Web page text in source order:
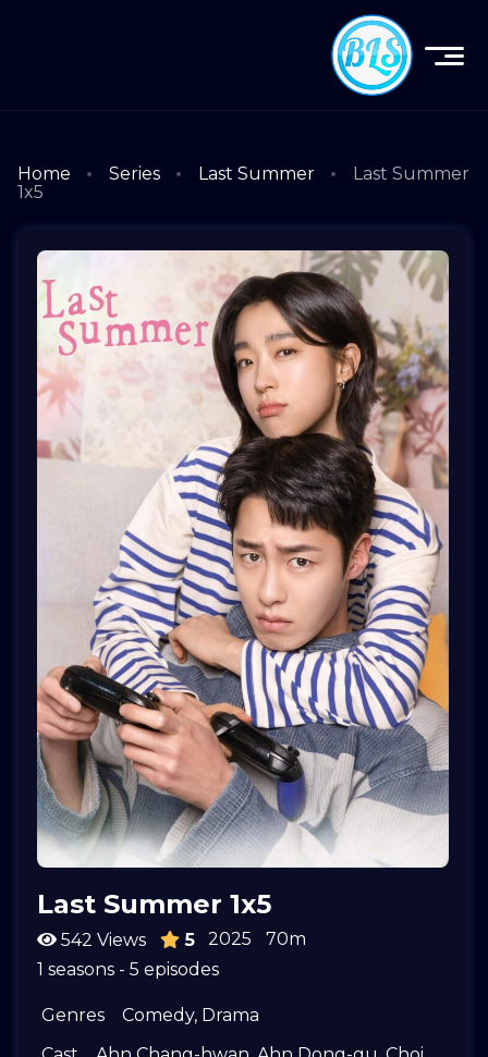
Home Series Last Summer
Last Summer
1x5
Last Summer 1x5
542 Views 5 2025
70m
1 seasons - 5 episodes
Genres Comedy, Drama